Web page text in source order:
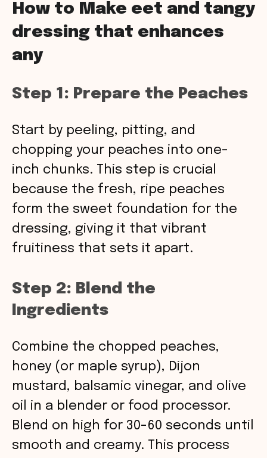
How to Make eet and tangy
dressing that enhances
any
Step 1: Prepare the Peaches
Start by peeling, pitting, and
chopping your peaches into one-
inch chunks. This step is crucial
because the fresh, ripe peaches
form the sweet foundation for the
dressing, giving it that vibrant
fruitiness that sets it apart.
Step 2: Blend the
Ingredients
Combine the chopped peaches,
honey (or maple syrup), Dijon
mustard, balsamic vinegar, and olive
oil in a blender or food processor.
Blend on high for 30-60 seconds until
smooth and creamy. This process